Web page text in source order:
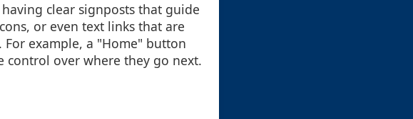
clear signposts that guide
or even text links that are
example, a "Home" button
control over where they go next.